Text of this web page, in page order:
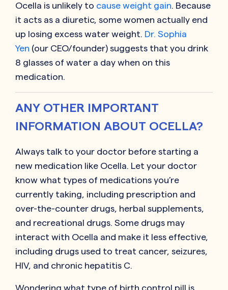
Ocella is unlikely to cause weight gain. Because
it acts as a diuretic, some women actually end
up losing excess water weight. Dr. Sophia
Yen (our CEO/founder) suggests that you drink
8 glasses of water a day when on this
medication.
ANY OTHER IMPORTANT
INFORMATION ABOUT OCELLA?
Always talk to your doctor before starting a
new medication like Ocella. Let your doctor
know what types of medications you’re
currently taking, including prescription and
over-the-counter drugs, herbal supplements,
and recreational drugs. Some drugs may
interact with Ocella and make it less effective,
including drugs used to treat cancer, seizures,
HIV, and chronic hepatitis C.
Wondering what type of birth control pill is